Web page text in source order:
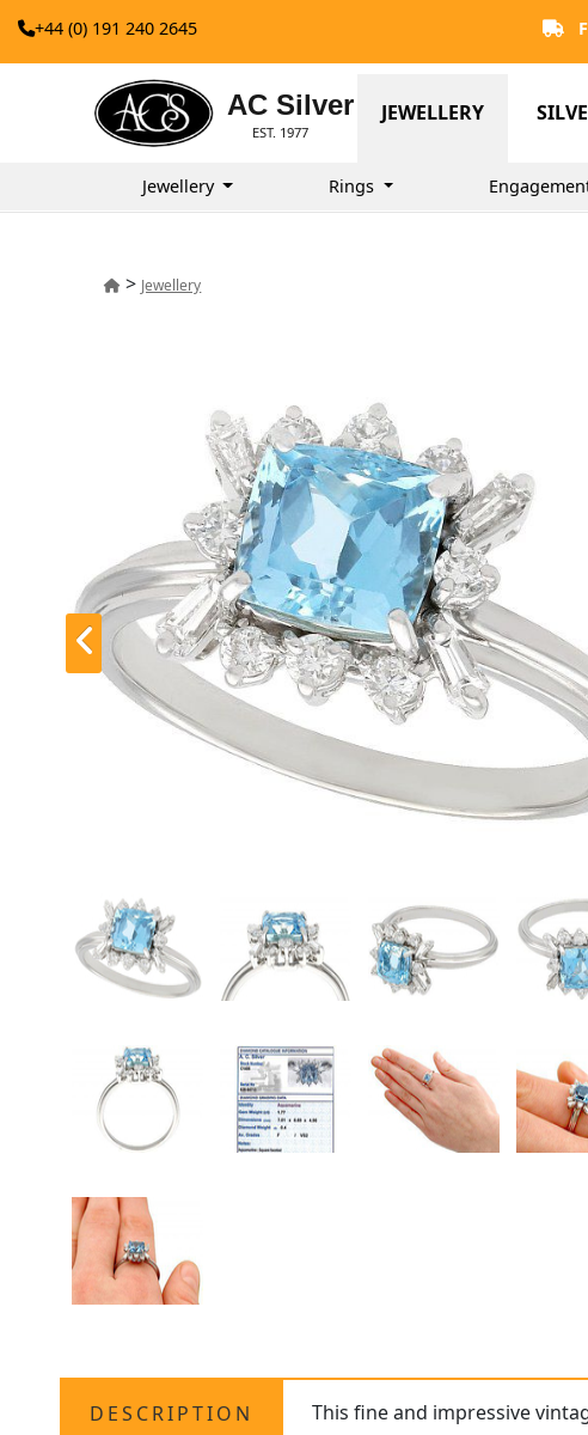
+44 (0) 191 240 2645
AC Silver
EST. 1977
JEWELLERY
Jewellery Rings
> Jewellery
DESCRIPTION This fine and impressive